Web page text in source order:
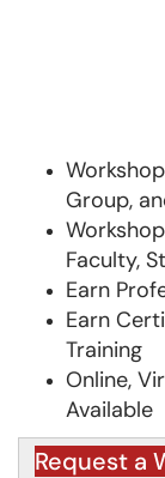
Group,
Faculty,
Earn
Earn
Training
Online,
Available
Request a